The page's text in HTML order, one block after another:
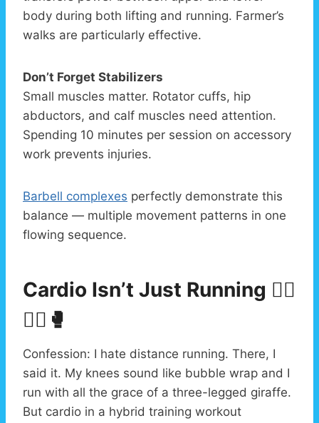
body during both lifting and running. Farmer’s
walks are particularly effective.
Don’t Forget Stabilizers
Small muscles matter. Rotator cuffs, hip
abductors, and calf muscles need attention.
Spending 10 minutes per session on accessory
work prevents injuries.
Barbell complexes perfectly demonstrate this
balance — multiple movement patterns in one
flowing sequence.
Cardio Isn’t Just Running 🏃‍♂️
🚴‍♀️🥊
Confession: I hate distance running. There, I
said it. My knees sound like bubble wrap and I
run with all the grace of a three-legged giraffe.
But cardio in a hybrid training workout